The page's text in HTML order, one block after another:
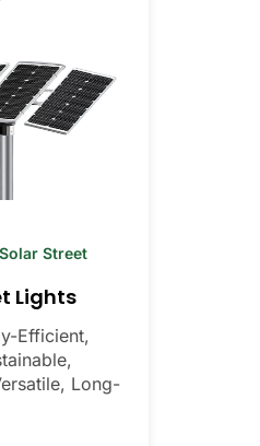
Street
Lights
Efficient,
Long-